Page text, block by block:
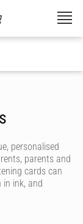
personalised
parents and
cards can
in ink, and
to this special